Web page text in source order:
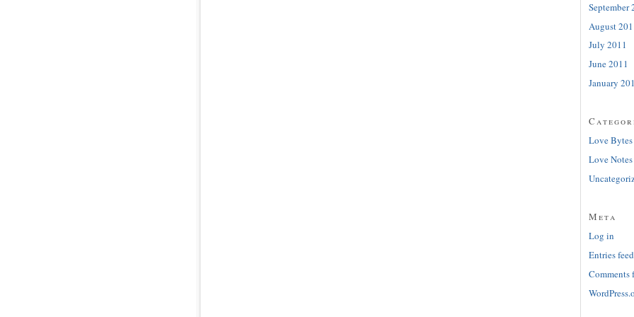
September
August
July 2011
June 2011
January
Love Bytes
Love Notes
Meta
Log in
Entries feed
Comments